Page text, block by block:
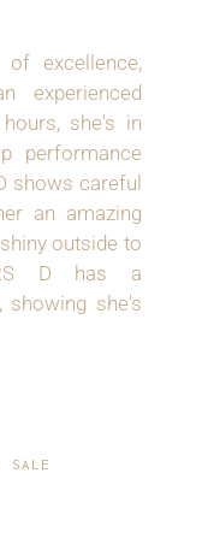
excellence,
experienced
she's in
performance
shows careful
an amazing
outside to
D has a
showing she's
SALE